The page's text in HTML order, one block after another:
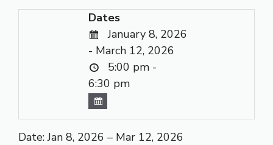
Dates
January 8, 2026
- March 12, 2026
5:00 pm -
6:30 pm
Date: Jan 8, 2026 – Mar 12, 2026